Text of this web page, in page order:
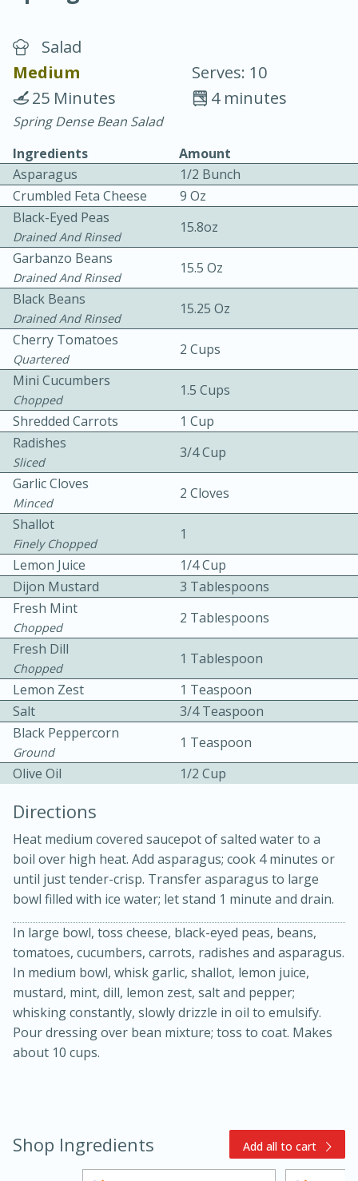
Blackberry Panna Cotta
10 min.
Bacon, Egg, and Cheese Cups
Easy Serves: 12
10min
Slow Cooker BBQ Ribs
Medium Serves: 6
3hr
15min
Easy Serves: 4
Salad
Medium
Serves: 10
4 minutes
25 Minutes
Spring Dense Bean Salad
Ingredients
Amount
Asparagus
1/2 Bunch
Crumbled Feta Cheese
9 Oz
Black-Eyed Peas
Drained And Rinsed
15.8oz
Garbanzo Beans
Drained And Rinsed
15.5 Oz
Black Beans
Drained And Rinsed
15.25 Oz
Cherry Tomatoes
Quartered
2 Cups
Mini Cucumbers
Chopped
1.5 Cups
Shredded Carrots
1 Cup
Radishes
Sliced
3/4 Cup
Garlic Cloves
Minced
2 Cloves
Shallot
Finely Chopped
1
Lemon Juice
1/4 Cup
Dijon Mustard
3 Tablespoons
Fresh Mint
Chopped
2 Tablespoons
Fresh Dill
Chopped
1 Tablespoon
Lemon Zest
1 Teaspoon
Salt
3/4 Teaspoon
Black Peppercorn
Ground
1 Teaspoon
Olive Oil
1/2 Cup
Directions
Heat medium covered saucepot of salted water to a
boil over high heat. Add asparagus; cook 4 minutes or
until just tender-crisp. Transfer asparagus to large
bowl filled with ice water; let stand 1 minute and drain.
In large bowl, toss cheese, black-eyed peas, beans,
tomatoes, cucumbers, carrots, radishes and asparagus.
In medium bowl, whisk garlic, shallot, lemon juice,
mustard, mint, dill, lemon zest, salt and pepper;
whisking constantly, slowly drizzle in oil to emulsify.
Pour dressing over bean mixture; toss to coat. Makes
about 10 cups.
Shop Ingredients Add all to cart